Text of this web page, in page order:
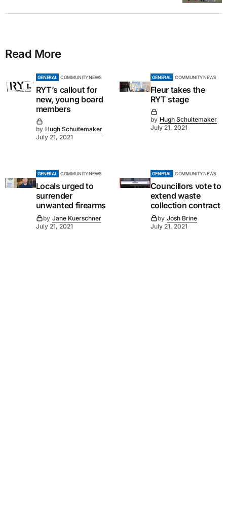
Read More
GENERAL COMMUNITY NEWS
RYT’s callout for
new, young board
members
by Hugh Schuitemaker
July 21, 2021
GENERAL COMMUNITY NEWS
Fleur takes the
RYT stage
by Hugh Schuitemaker
July 21, 2021
GENERAL COMMUNITY NEWS
Locals urged to
surrender
unwanted firearms
by Jane Kuerschner
July 21, 2021
GENERAL COMMUNITY NEWS
Councillors vote to
extend waste
collection contract
by Josh Brine
July 21, 2021